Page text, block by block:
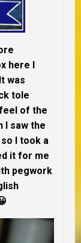
here I
was
tole
of the
I saw the
I took a
it for me
pegwork